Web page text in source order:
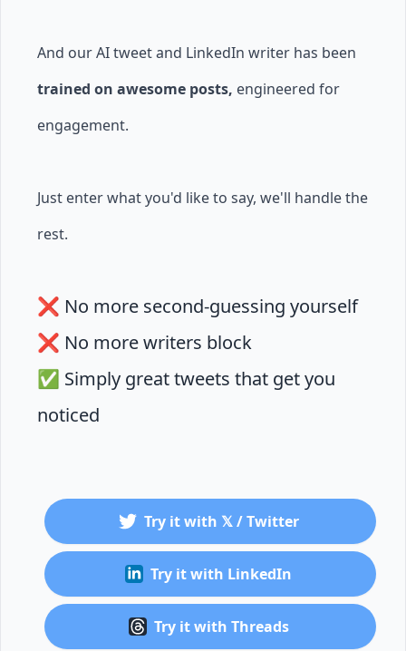
And our AI tweet and LinkedIn writer has been
trained on awesome posts, engineered for
engagement.
Just enter what you'd like to say, we'll handle the
rest.
❌ No more second-guessing yourself
❌ No more writers block
✅ Simply great tweets that get you
noticed
Try it with 𝕏 / Twitter
Try it with LinkedIn
Try it with Threads